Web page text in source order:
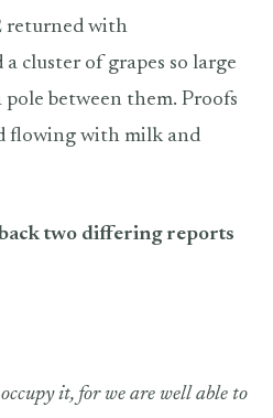
returned with
cluster of grapes so large
between them. Proofs
flowing with milk and
two differing reports
it, for we are well able to